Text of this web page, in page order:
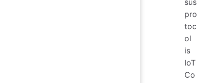
pro
toc
ol
is
IoT
Co